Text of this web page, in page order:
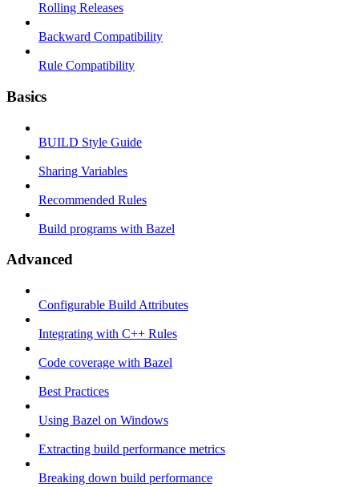
Rolling Releases
Backward Compatibility
Rule Compatibility
Basics
BUILD Style Guide
Sharing Variables
Recommended Rules
Build programs with Bazel
Advanced
Configurable Build Attributes
Integrating with C++ Rules
Code coverage with Bazel
Best Practices
Using Bazel on Windows
Extracting build performance metrics
Breaking down build performance